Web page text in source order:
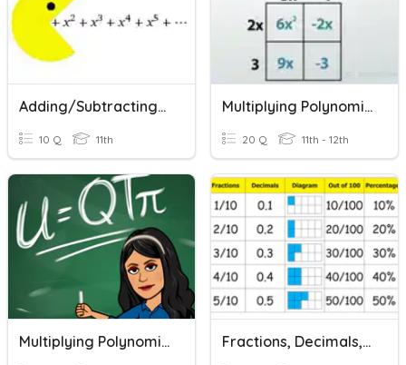
Adding/Subtracting/Multiplying Polynomials
10 Q 11th
Multiplying Polynomials
20 Q 11th - 12th
Multiplying Polynomials Fractions, Decimals, Percentages